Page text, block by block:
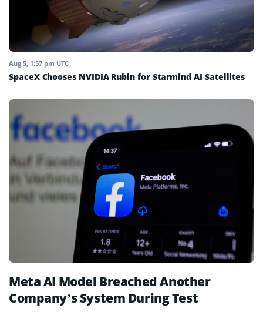
Aug 5, 1:57 pm UTC
SpaceX Chooses NVIDIA Rubin for Starmind AI Satellites
Meta AI Model Breached Another
Company’s System During Test